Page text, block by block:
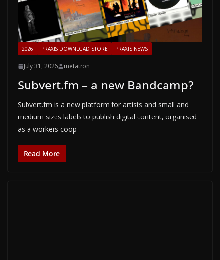
2026 PRAXIS DOWNLOAD STORE PRAXIS NEWS
July 31, 2026 metatron
Subvert.fm – a new Bandcamp?
Subvert.fm is a new platform for artists and small and
medium sizes labels to publish digital content, organised
as a workers coop
Read More